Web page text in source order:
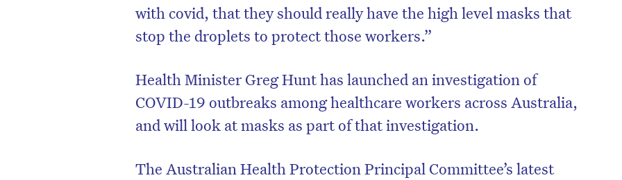
with covid, that they should really have the high level masks that
stop the droplets to protect those workers.”
Health Minister Greg Hunt has launched an investigation of
COVID-19 outbreaks among healthcare workers across Australia,
and will look at masks as part of that investigation.
The Australian Health Protection Principal Committee’s latest
Don’t miss the next edition. Subscribe
to the HelloCare newsletter.